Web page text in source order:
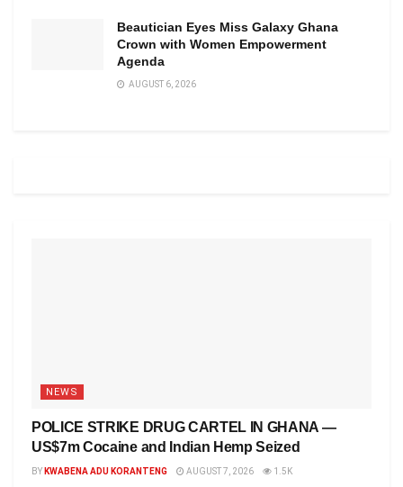
Beautician Eyes Miss Galaxy Ghana
Crown with Women Empowerment
Agenda
AUGUST 6, 2026
NEWS
POLICE STRIKE DRUG CARTEL IN GHANA —
US$7m Cocaine and Indian Hemp Seized
BY KWABENA ADU KORANTENG AUGUST 7, 2026 1.5K